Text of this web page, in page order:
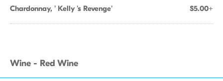
Chardonnay, ' Kelly 's Revenge' $5.00+
Wine - Red Wine